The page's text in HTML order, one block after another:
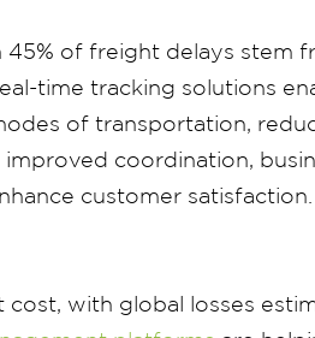
of freight delays stem
time tracking solutions
of transportation,
coordination,
customer satisfaction.
with global losses